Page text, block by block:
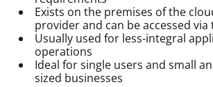
Exists on the premises of the
provider and can be accessed
Usually used for less-integral
operations
Ideal for single users and small
sized businesses